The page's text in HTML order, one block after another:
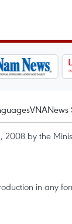
VNANews
2008 by the
in any